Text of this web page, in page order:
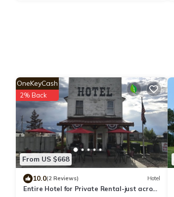
From US $668
OneKeyCash
2% Back
10.0(2 Reviews) Hotel
Entire Hotel for Private Rental-just across